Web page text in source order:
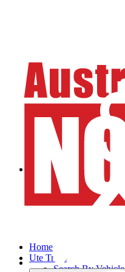
Home
Ute Trays
Search By Vehicle